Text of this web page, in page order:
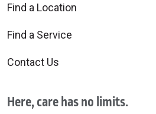
10/21/2025
Find a Location
Find a Service
Contact Us
Here, care has no limits.